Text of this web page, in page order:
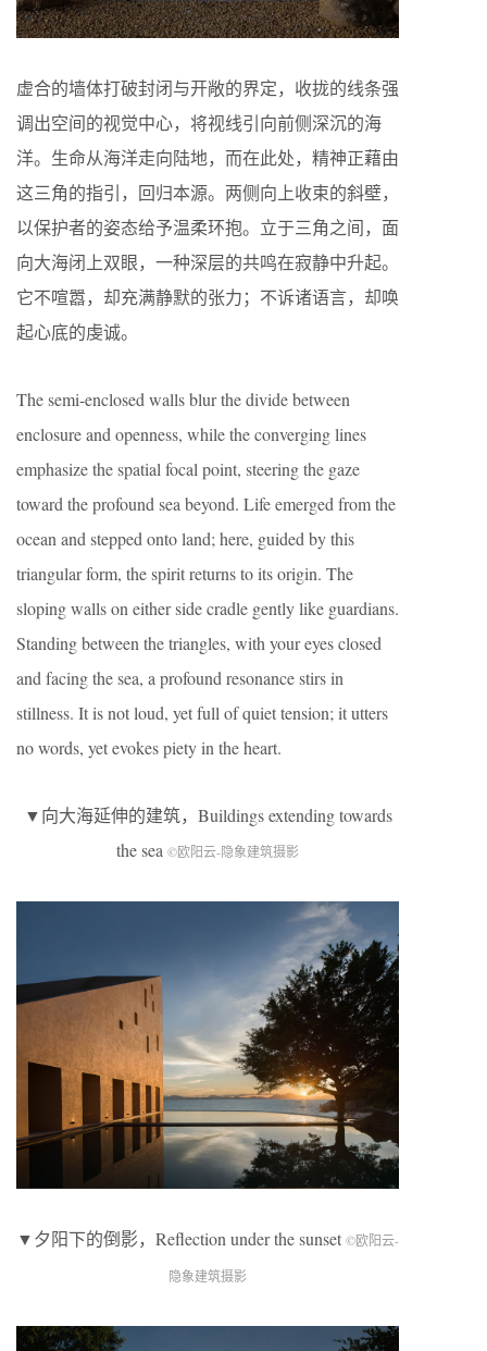
虚合的墙体打破封闭与开敞的界定，收拢的线条强
调出空间的视觉中心，将视线引向前侧深沉的海
洋。生命从海洋走向陆地，而在此处，精神正藉由
这三角的指引，回归本源。两侧向上收束的斜壁，
以保护者的姿态给予温柔环抱。立于三角之间，面
向大海闭上双眼，一种深层的共鸣在寂静中升起。
它不喧嚣，却充满静默的张力；不诉诸语言，却唤
起心底的虔诚。
The semi-enclosed walls blur the divide between
enclosure and openness, while the converging lines
emphasize the spatial focal point, steering the gaze
toward the profound sea beyond. Life emerged from the
ocean and stepped onto land; here, guided by this
triangular form, the spirit returns to its origin. The
sloping walls on either side cradle gently like guardians.
Standing between the triangles, with your eyes closed
and facing the sea, a profound resonance stirs in
stillness. It is not loud, yet full of quiet tension; it utters
no words, yet evokes piety in the heart.
▼向大海延伸的建筑，Buildings extending towards
the sea ©欧阳云-隐象建筑摄影
▼夕阳下的倒影，Reflection under the sunset ©欧阳云-
隐象建筑摄影